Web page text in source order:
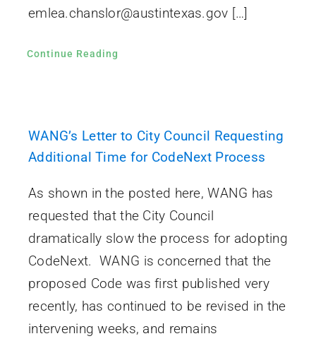
emlea.chanslor@austintexas.gov […]
Continue Reading
WANG’s Letter to City Council Requesting
Additional Time for CodeNext Process
As shown in the posted here, WANG has
requested that the City Council
dramatically slow the process for adopting
CodeNext. WANG is concerned that the
proposed Code was first published very
recently, has continued to be revised in the
intervening weeks, and remains